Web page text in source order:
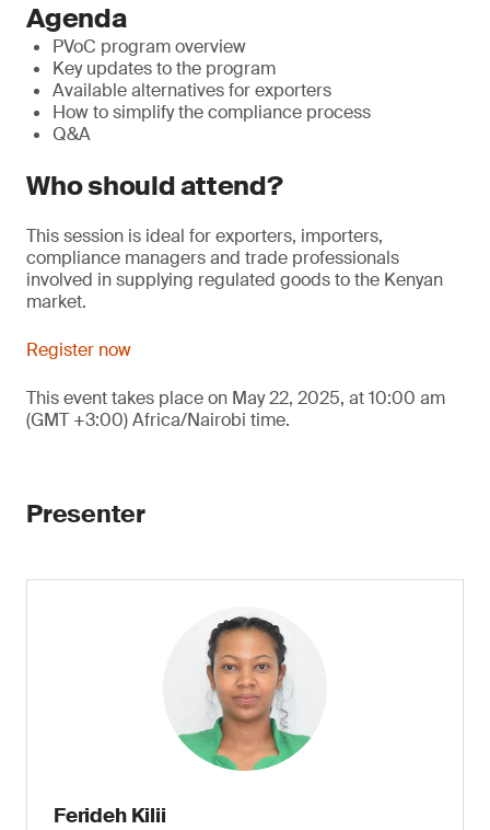
Agenda
PVoC program overview
Key updates to the program
Available alternatives for exporters
How to simplify the compliance process
Q&A
Who should attend?
This session is ideal for exporters, importers,
compliance managers and trade professionals
involved in supplying regulated goods to the Kenyan
market.
Register now
This event takes place on May 22, 2025, at 10:00 am
(GMT +3:00) Africa/Nairobi time.
Presenter
Ferideh Kilii